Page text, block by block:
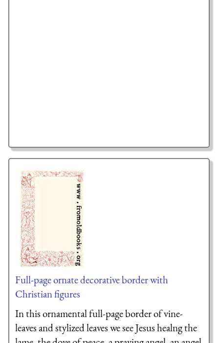
Full-page ornate decorative border with
Christian figures
In this ornamental full-page border of vine-
leaves and stylized leaves we see Jesus healng the